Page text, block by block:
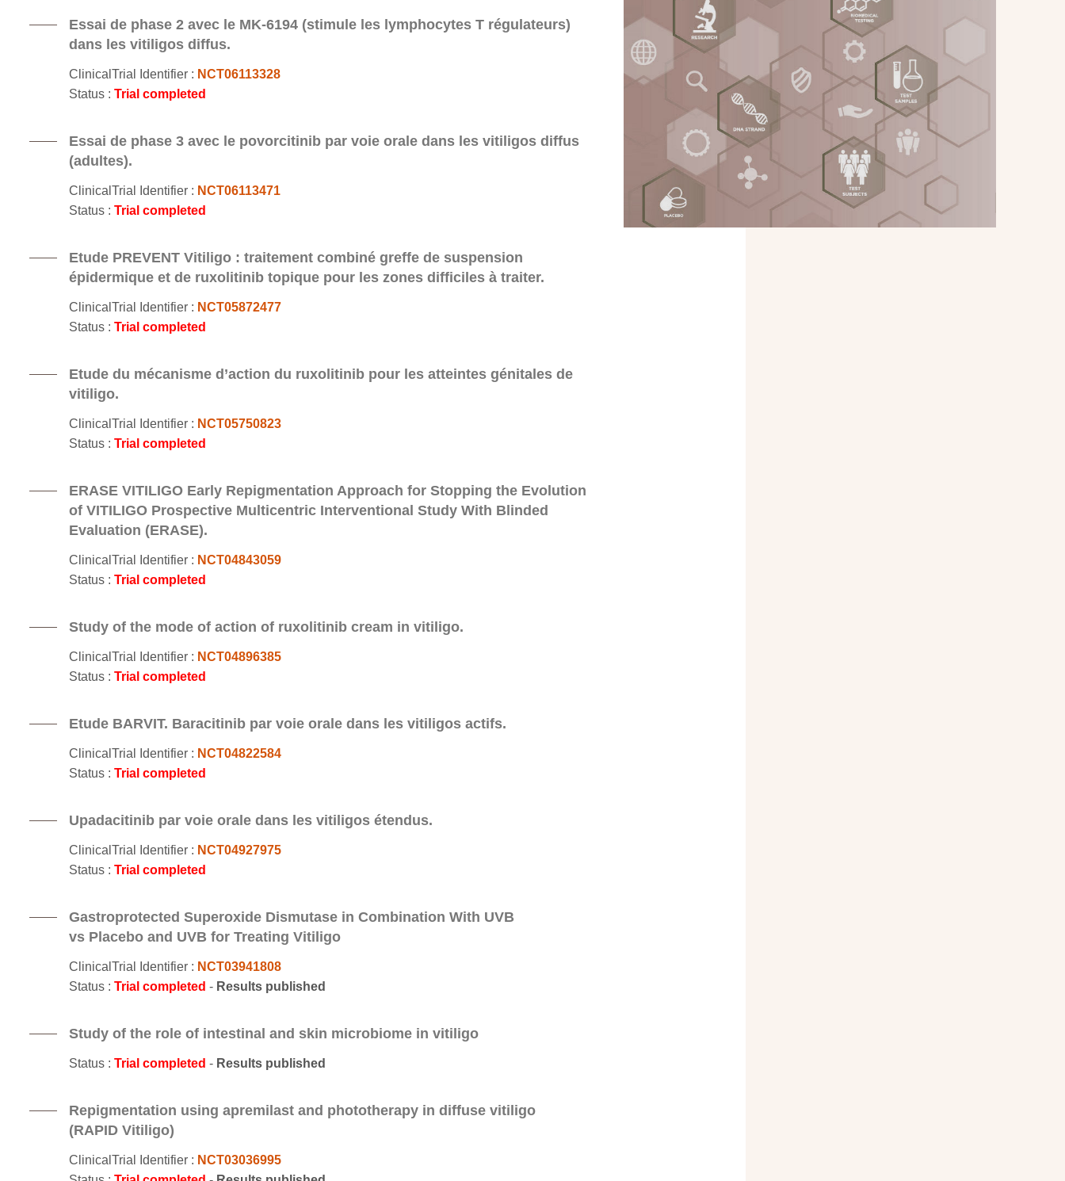
Essai de phase 2 avec le MK-6194 (stimule les lymphocytes T régulateurs)
dans les vitiligos diffus.
ClinicalTrial Identifier : NCT06113328
Status : Trial completed
Essai de phase 3 avec le povorcitinib par voie orale dans les vitiligos diffus
(adultes).
ClinicalTrial Identifier : NCT06113471
Status : Trial completed
Etude PREVENT Vitiligo : traitement combiné greffe de suspension
épidermique et de ruxolitinib topique pour les zones difficiles à traiter.
ClinicalTrial Identifier : NCT05872477
Status : Trial completed
Etude du mécanisme d’action du ruxolitinib pour les atteintes génitales de
vitiligo.
ClinicalTrial Identifier : NCT05750823
Status : Trial completed
ERASE VITILIGO Early Repigmentation Approach for Stopping the Evolution
of VITILIGO Prospective Multicentric Interventional Study With Blinded
Evaluation (ERASE).
ClinicalTrial Identifier : NCT04843059
Status : Trial completed
Study of the mode of action of ruxolitinib cream in vitiligo.
ClinicalTrial Identifier : NCT04896385
Status : Trial completed
Etude BARVIT. Baracitinib par voie orale dans les vitiligos actifs.
ClinicalTrial Identifier : NCT04822584
Status : Trial completed
Upadacitinib par voie orale dans les vitiligos étendus.
ClinicalTrial Identifier : NCT04927975
Status : Trial completed
Gastroprotected Superoxide Dismutase in Combination With UVB
vs Placebo and UVB for Treating Vitiligo
ClinicalTrial Identifier : NCT03941808
Status : Trial completed - Results published
Study of the role of intestinal and skin microbiome in vitiligo
Status : Trial completed - Results published
Repigmentation using apremilast and phototherapy in diffuse vitiligo
(RAPID Vitiligo)
ClinicalTrial Identifier : NCT03036995